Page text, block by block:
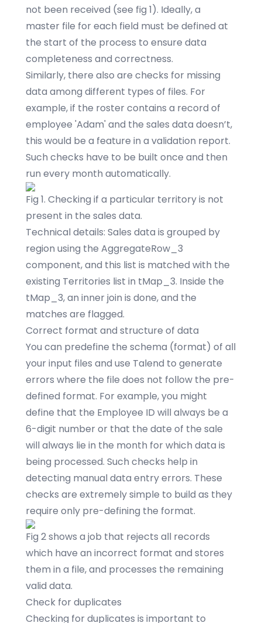
not been received (see fig 1). Ideally, a
master file for each field must be defined at
the start of the process to ensure data
completeness and correctness.
Similarly, there also are checks for missing
data among different types of files. For
example, if the roster contains a record of
employee 'Adam' and the sales data doesn’t,
this would be a feature in a validation report.
Such checks have to be built once and then
run every month automatically.
Fig 1. Checking if a particular territory is not
present in the sales data.
Technical details: Sales data is grouped by
region using the AggregateRow_3
component, and this list is matched with the
existing Territories list in tMap_3. Inside the
tMap_3, an inner join is done, and the
matches are flagged.
Correct format and structure of data
You can predefine the schema (format) of all
your input files and use Talend to generate
errors where the file does not follow the pre-
defined format. For example, you might
define that the Employee ID will always be a
6-digit number or that the date of the sale
will always lie in the month for which data is
being processed. Such checks help in
detecting manual data entry errors. These
checks are extremely simple to build as they
require only pre-defining the format.
Fig 2 shows a job that rejects all records
which have an incorrect format and stores
them in a file, and processes the remaining
valid data.
Check for duplicates
Checking for duplicates is important to